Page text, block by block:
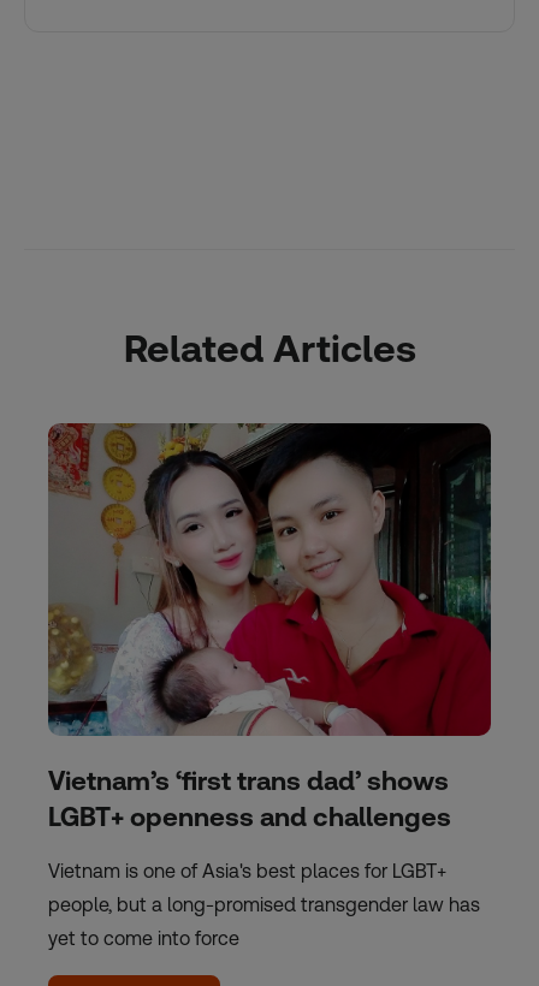
Related Articles
Vietnam’s ‘first trans dad’ shows
LGBT+ openness and challenges
Vietnam is one of Asia's best places for LGBT+
people, but a long-promised transgender law has
yet to come into force